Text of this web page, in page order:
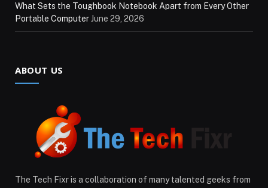
What Sets the Toughbook Notebook Apart from Every Other
Portable ComputerJune 29, 2026
ABOUT US
The Tech Fixr is a collaboration of many talented geeks from